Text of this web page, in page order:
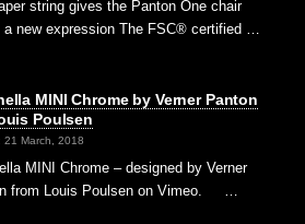
string gives the Panton One chair
a new expression The FSC® certified …
MINI Chrome by Verner Panton
Poulsen
21 March, 2018
MINI Chrome – designed by Verner
from Louis Poulsen on Vimeo. …